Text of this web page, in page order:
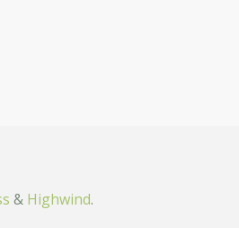
& Highwind.